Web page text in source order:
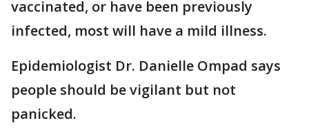
vaccinated, or have been previously
infected, most will have a mild illness.
Epidemiologist Dr. Danielle Ompad says
people should be vigilant but not
panicked.